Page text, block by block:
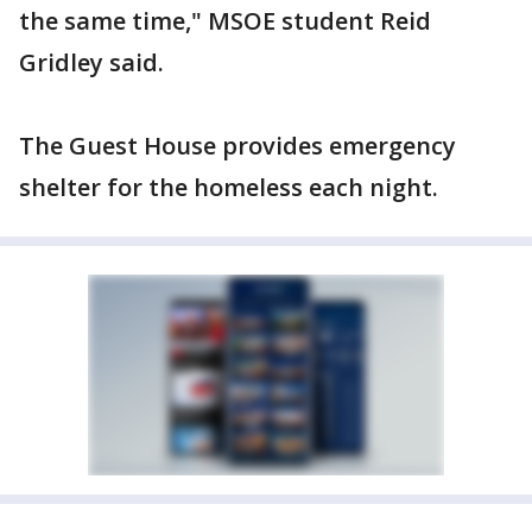
the same time," MSOE student Reid
Gridley said.
The Guest House provides emergency
shelter for the homeless each night.